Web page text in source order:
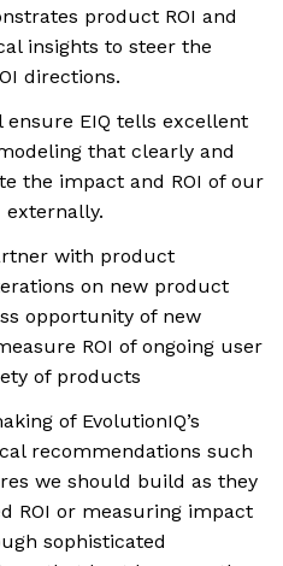
product ROI and
insights to steer the
directions.
EIQ tells excellent
that clearly and
the impact and ROI of our
with product
on new product
opportunity of new
ROI of ongoing user
of products
of EvolutionIQ’s
recommendations such
we should build as they
ROI or measuring impact
sophisticated